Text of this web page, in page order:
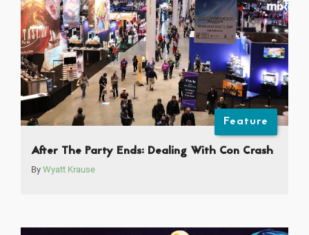
Feature
After The Party Ends: Dealing With Con Crash
By Wyatt Krause